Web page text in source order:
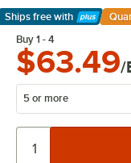
Ships free with
Learn More
Buy 1 - 4
$63.49/
5 or more